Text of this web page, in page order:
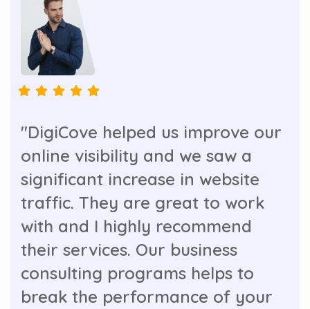
"DigiCove helped us improve our
online visibility and we saw a
significant increase in website
traffic. They are great to work
with and I highly recommend
their services. Our business
consulting programs helps to
break the performance of your